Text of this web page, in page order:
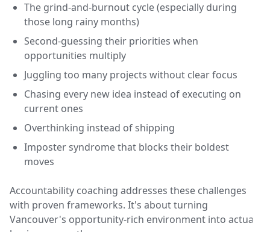
The grind-and-burnout cycle (especially during
those long rainy months)
Second-guessing their priorities when
opportunities multiply
Juggling too many projects without clear focus
Chasing every new idea instead of executing on
current ones
Overthinking instead of shipping
Imposter syndrome that blocks their boldest
moves
Accountability coaching addresses these challenges
with proven frameworks. It's about turning
Vancouver's opportunity-rich environment into actual